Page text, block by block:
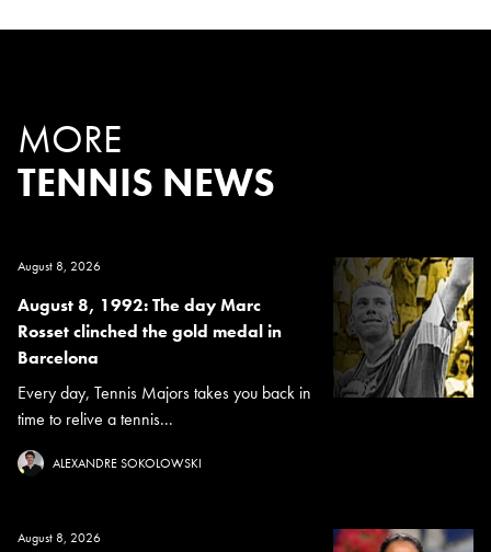
MORE
TENNIS NEWS
August 8, 2026
August 8, 1992: The day Marc
Rosset clinched the gold medal in
Barcelona
Every day, Tennis Majors takes you back in
time to relive a tennis...
ALEXANDRE SOKOLOWSKI
August 8, 2026